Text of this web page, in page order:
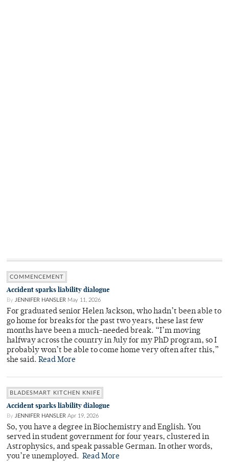
COMMENCEMENT
Accident sparks liability dialogue
By JENNIFER HANSLER May 11, 2026
For graduated senior Helen Jackson, who hadn’t been able to
go home for breaks for the past two years, these last few
months have been a much-needed break. “I’m moving
halfway across the country in July for my PhD program, so I
probably won’t be able to come home very often after this,”
she said. Read More
BLADESMART KITCHEN KNIFE
Accident sparks liability dialogue
By JENNIFER HANSLER Apr 19, 2026
So, you have a degree in Biochemistry and English. You
served in student government for four years, clustered in
Astrophysics, and speak passable German. In other words,
you’re unemployed. Read More